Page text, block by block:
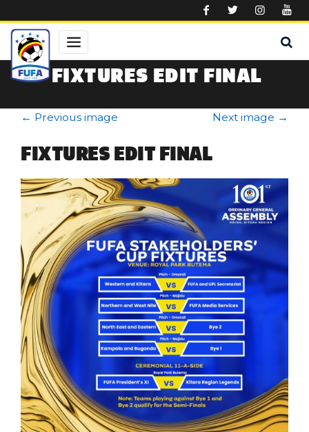
FIXTURES EDIT FINAL
← Previous image Next image →
FIXTURES EDIT FINAL